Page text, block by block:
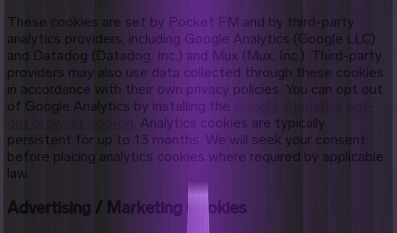
These cookies are set by Pocket FM and by third-party
analytics providers, including Google Analytics (Google LLC)
and Datadog (Datadog, Inc.) and Mux (Mux, Inc.). Third-party
providers may also use data collected through these cookies
in accordance with their own privacy policies. You can opt out
of Google Analytics by installing the
. Analytics cookies are typically
persistent for up to 13 months. We will seek your consent
before placing analytics cookies where required by applicable
law.
Advertising / Marketing Cookies